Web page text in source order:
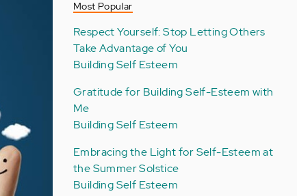
Most Popular
Respect Yourself: Stop Letting Others
Take Advantage of You
Building Self Esteem
Gratitude for Building Self-Esteem with
Me
Building Self Esteem
Embracing the Light for Self-Esteem at
the Summer Solstice
Building Self Esteem